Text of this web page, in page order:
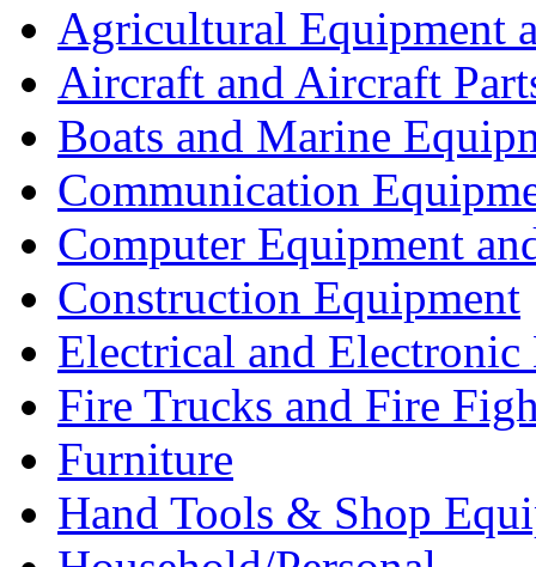
Agricultural Equipment
Aircraft and Aircraft
Boats and Marine
Communication
Computer Equipment
Construction Equipment
Electrical and Electronic
Fire Trucks and Fire
Furniture
Hand Tools & Shop